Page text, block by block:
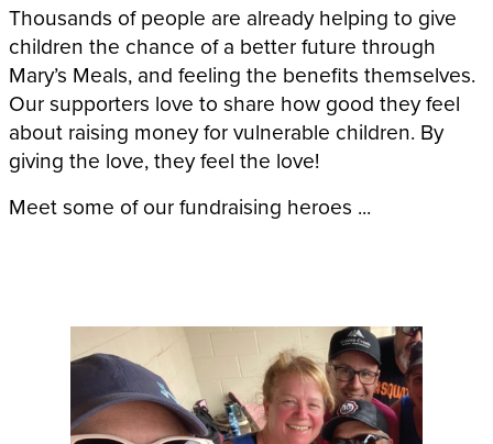
Thousands of people are already helping to give
children the chance of a better future through
Mary’s Meals, and feeling the benefits themselves.
Our supporters love to share how good they feel
about raising money for vulnerable children. By
giving the love, they feel the love!
Meet some of our fundraising heroes ...